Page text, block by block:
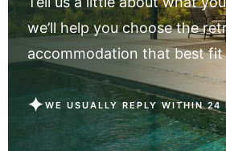
we’ll help you choose the
accommodation that best fit
✦WE USUALLY REPLY WITHIN 24